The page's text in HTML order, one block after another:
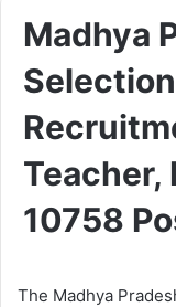
Madhya
Teacher,
10758
The Madhya